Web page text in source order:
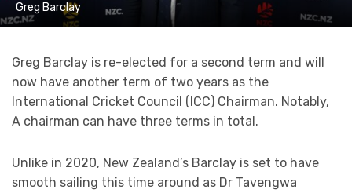
Greg Barclay
Greg Barclay is re-elected for a second term and will
now have another term of two years as the
International Cricket Council (ICC) Chairman. Notably,
A chairman can have three terms in total.
Unlike in 2020, New Zealand’s Barclay is set to have
smooth sailing this time around as Dr Tavengwa